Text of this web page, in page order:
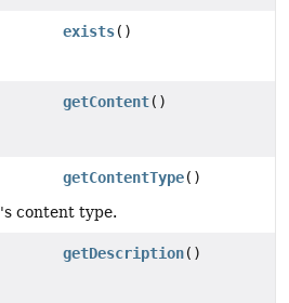
exists()
getContent()
getContentType()
's content type.
getDescription()